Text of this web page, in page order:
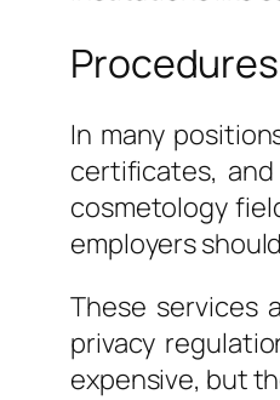
Procedures
In many
certificates,
cosmetology
employers
These services
privacy
expensive, but